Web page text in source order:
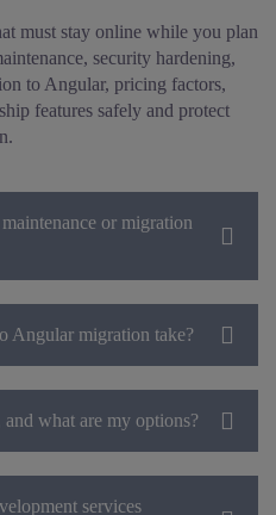
must stay online while you plan
security hardening,
to Angular, pricing factors,
features safely and protect
or migration
Angular migration take?
what are my options?
services